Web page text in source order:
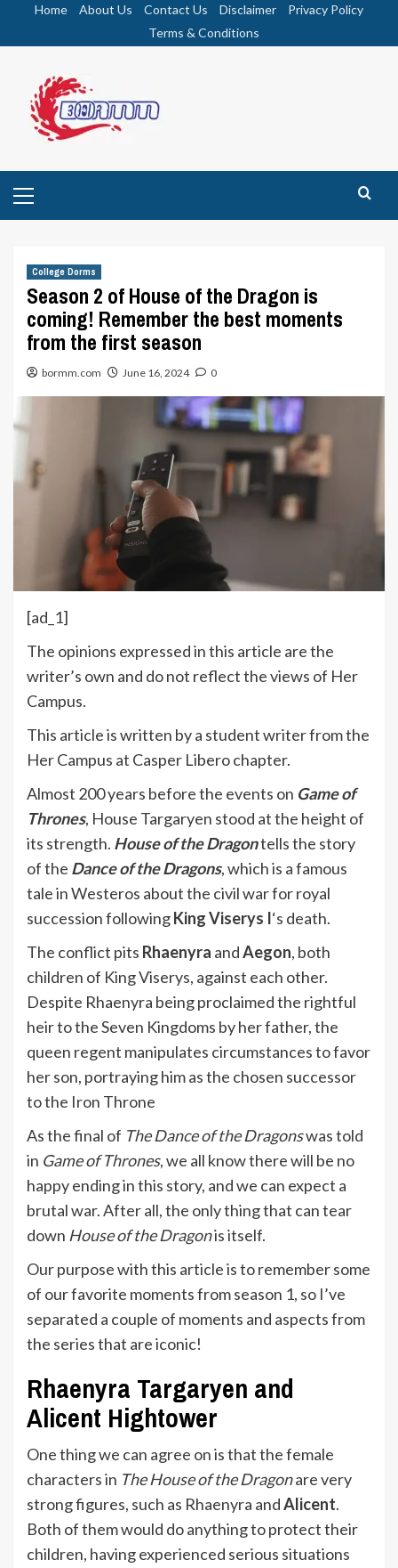
Home About Us Contact Us Disclaimer
Privacy Policy
Terms & Conditions
Menu
College Dorms
Season 2 of House of the Dragon is
coming! Remember the best moments
from the first season
bormm.com June 16, 2024 0
[ad_1]
The opinions expressed in this article are the
writer’s own and do not reflect the views of Her
Campus.
This article is written by a student writer from the
Her Campus at Casper Libero chapter.
Almost 200 years before the events on Game of
Thrones, House Targaryen stood at the height of
its strength. House of the Dragontells the story
of the Dance of the Dragons, which is a famous
tale in Westeros about the civil war for royal
succession followingKing Viserys I‘s death.
The conflict pits Rhaenyra andAegon, both
children of King Viserys, against each other.
Despite Rhaenyra being proclaimed the rightful
heir to the Seven Kingdoms by her father, the
queen regent manipulates circumstances to favor
her son, portraying him as the chosen successor
to the Iron Throne
As the final of The Dance of the Dragonswas told
in Game of Thrones, we all know there will be no
happy ending in this story, and we can expect a
brutal war. After all, the only thing that can tear
down House of the Dragonis itself.
Our purpose with this article is to remember some
of our favorite moments from season 1, so I’ve
separated a couple of moments and aspects from
the series that are iconic!
Rhaenyra Targaryen and
Alicent Hightower
One thing we can agree on is that the female
characters in The House of the Dragonare very
strong figures, such as Rhaenyra andAlicent.
Both of them would do anything to protect their
children, having experienced serious situations